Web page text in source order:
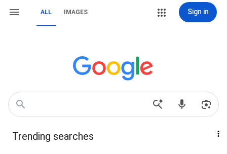
ALL IMAGES Sign in
Trending searches